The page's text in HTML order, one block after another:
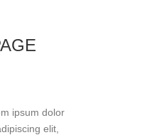
ipsum dolor
elit,